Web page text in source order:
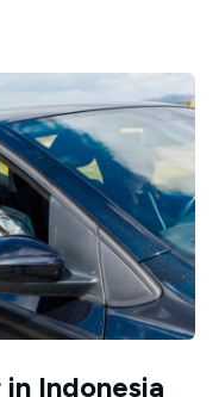
Indonesia